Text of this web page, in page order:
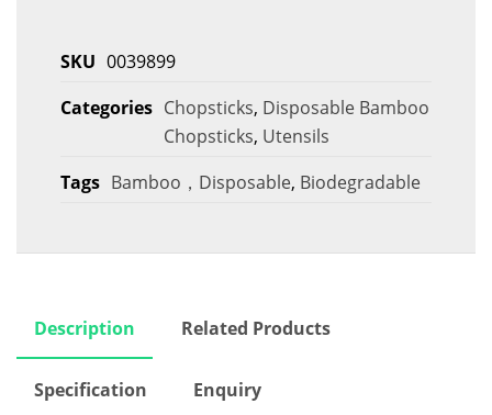
SKU 0039899
Categories Chopsticks, Disposable Bamboo
Chopsticks, Utensils
Tags Bamboo，Disposable, Biodegradable
Description Related Products
Specification Enquiry